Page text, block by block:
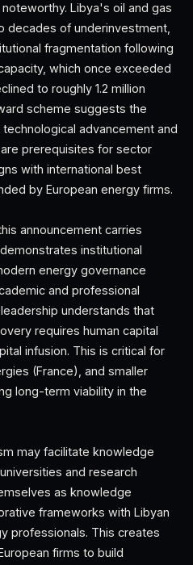
Libya's oil and gas
decades of underinvestment,
fragmentation following
which once exceeded
to roughly 1.2 million
scheme suggests the
advancement and
prerequisites for sector
with international best
by European energy firms.
announcement carries
institutional
energy governance
and professional
understands that
requires human capital
infusion. This is critical for
(France), and smaller
long-term viability in the
may facilitate knowledge
and research
as knowledge
frameworks with Libyan
professionals. This creates
firms to build